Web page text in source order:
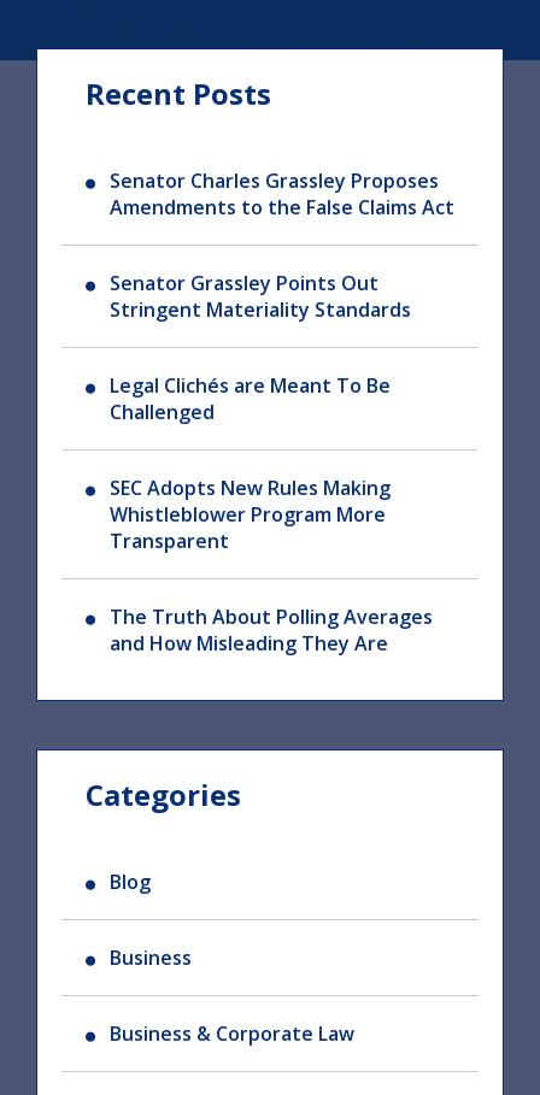
Recent Posts
Senator Charles Grassley Proposes
Amendments to the False Claims Act
Senator Grassley Points Out
Stringent Materiality Standards
Legal Clichés are Meant To Be
Challenged
SEC Adopts New Rules Making
Whistleblower Program More
Transparent
The Truth About Polling Averages
and How Misleading They Are
Categories
Blog
Business
Business & Corporate Law